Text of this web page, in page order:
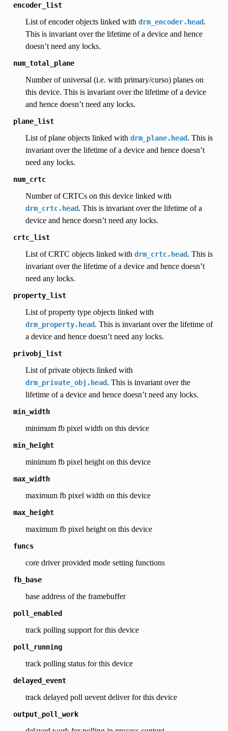
encoder_list
List of encoder objects linked with drm_encoder.head.
This is invariant over the lifetime of a device and hence
doesn’t need any locks.
num_total_plane
Number of universal (i.e. with primary/curso) planes on
this device. This is invariant over the lifetime of a device
and hence doesn’t need any locks.
plane_list
List of plane objects linked with drm_plane.head. This is
invariant over the lifetime of a device and hence doesn’t
need any locks.
num_crtc
Number of CRTCs on this device linked with
drm_crtc.head. This is invariant over the lifetime of a
device and hence doesn’t need any locks.
crtc_list
List of CRTC objects linked with drm_crtc.head. This is
invariant over the lifetime of a device and hence doesn’t
need any locks.
property_list
List of property type objects linked with
drm_property.head. This is invariant over the lifetime of
a device and hence doesn’t need any locks.
privobj_list
List of private objects linked with
drm_private_obj.head. This is invariant over the
lifetime of a device and hence doesn’t need any locks.
min_width
minimum fb pixel width on this device
min_height
minimum fb pixel height on this device
max_width
maximum fb pixel width on this device
max_height
maximum fb pixel height on this device
funcs
core driver provided mode setting functions
fb_base
base address of the framebuffer
poll_enabled
track polling support for this device
poll_running
track polling status for this device
delayed_event
track delayed poll uevent deliver for this device
output_poll_work